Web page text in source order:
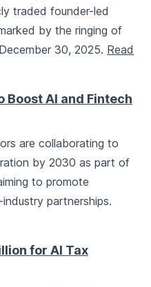
traded founder-led
by the ringing of
30, 2025. Read
Boost AI and Fintech
are collaborating to
by 2030 as part of
to promote
partnerships.
for AI Tax